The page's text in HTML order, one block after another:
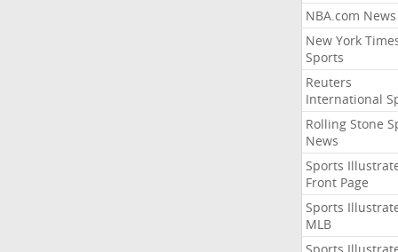
NBA.com News
New York
Sports
Reuters
International
Rolling Stone
News
Sports
Front Page
Sports
MLB